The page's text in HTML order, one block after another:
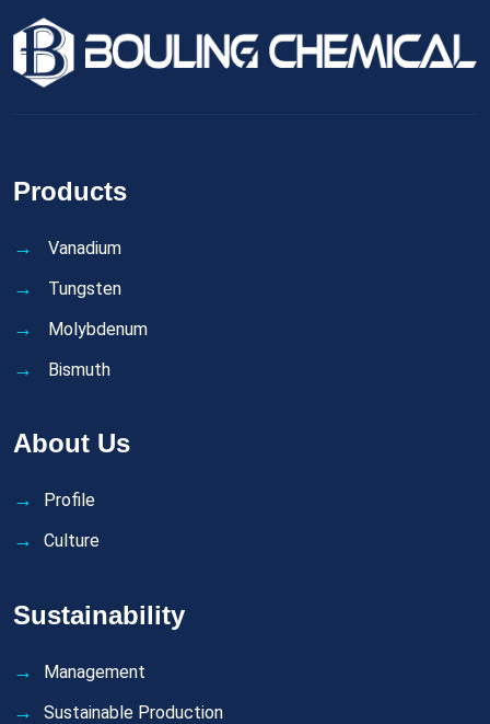
Products
Vanadium
Tungsten
Molybdenum
Bismuth
About Us
Profile
Culture
Sustainability
Management
Sustainable Production